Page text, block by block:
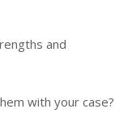
and
with your case?